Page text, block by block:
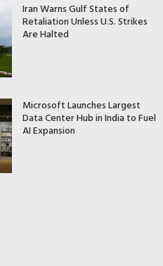
Iran Warns Gulf States of
Retaliation Unless U.S. Strikes
Are Halted
Microsoft Launches Largest
Data Center Hub in India to Fuel
AI Expansion